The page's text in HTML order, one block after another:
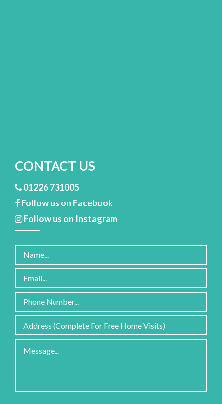
CONTACT US
01226 731005
Follow us on Facebook
Follow us on Instagram